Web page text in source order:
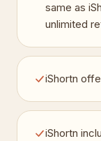
same as
unlimited
iShortn
iShortn